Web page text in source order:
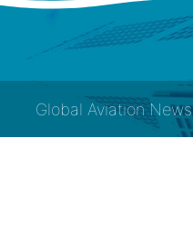
Global Aviation News